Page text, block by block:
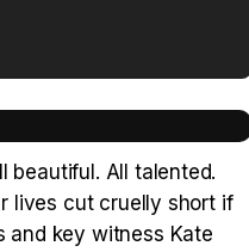
beautiful. All talented.
lives cut cruelly short if
and key witness Kate